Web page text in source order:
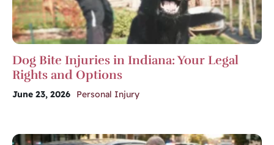
Dog Bite Injuries in Indiana: Your Legal
Rights and Options
June 23, 2026 Personal Injury